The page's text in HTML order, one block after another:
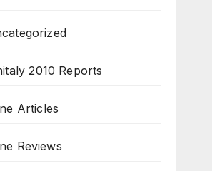
2010 Reports
Articles
Reviews